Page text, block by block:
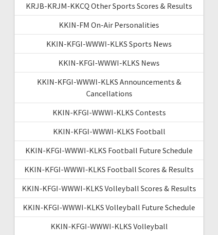
KRJB-KRJM-KKCQ Other Sports Scores & Results
KKIN-FM On-Air Personalities
KKIN-KFGI-WWWI-KLKS Sports News
KKIN-KFGI-WWWI-KLKS News
KKIN-KFGI-WWWI-KLKS Announcements &
Cancellations
KKIN-KFGI-WWWI-KLKS Contests
KKIN-KFGI-WWWI-KLKS Football
KKIN-KFGI-WWWI-KLKS Football Future Schedule
KKIN-KFGI-WWWI-KLKS Football Scores & Results
KKIN-KFGI-WWWI-KLKS Volleyball Scores & Results
KKIN-KFGI-WWWI-KLKS Volleyball Future Schedule
KKIN-KFGI-WWWI-KLKS Volleyball